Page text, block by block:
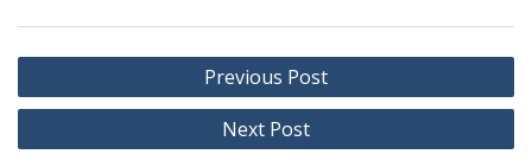
Post
navigation
Previous Post
Next Post